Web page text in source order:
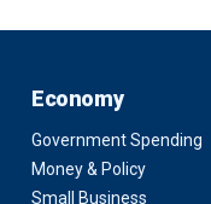
Economy
Government Spending
Money & Policy
Small Business